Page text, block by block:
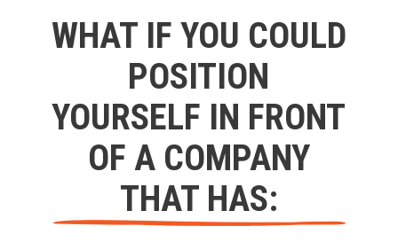
WHAT IF YOU COULD
POSITION
YOURSELF IN FRONT
OF A COMPANY
THAT HAS: